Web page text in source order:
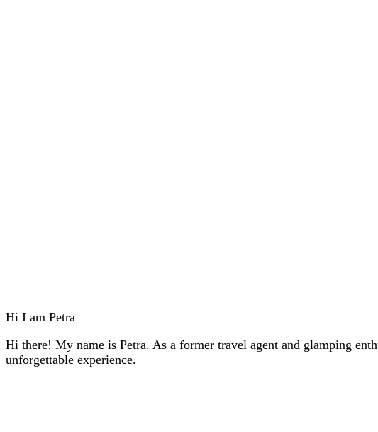
Hi I am Petra
Hi there! My name is Petra. As a former travel agent and glamping
unforgettable experience.